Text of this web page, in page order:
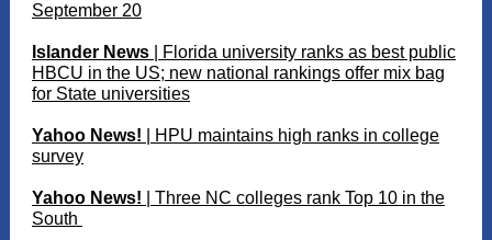
September 20
slander News | Florida university ranks as best public
HBCU in the US; new national rankings offer mix bag
for State universities
Yahoo News! | HPU maintains high ranks in college
survey
Yahoo News! | Three NC colleges rank Top 10 in the
South